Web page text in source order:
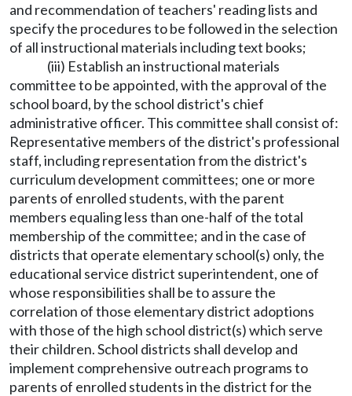
and recommendation of teachers' reading lists and
specify the procedures to be followed in the selection
of all instructional materials including text books;
(iii) Establish an instructional materials
committee to be appointed, with the approval of the
school board, by the school district's chief
administrative officer. This committee shall consist of:
Representative members of the district's professional
staff, including representation from the district's
curriculum development committees; one or more
parents of enrolled students, with the parent
members equaling less than one-half of the total
membership of the committee; and in the case of
districts that operate elementary school(s) only, the
educational service district superintendent, one of
whose responsibilities shall be to assure the
correlation of those elementary district adoptions
with those of the high school district(s) which serve
their children. School districts shall develop and
implement comprehensive outreach programs to
parents of enrolled students in the district for the